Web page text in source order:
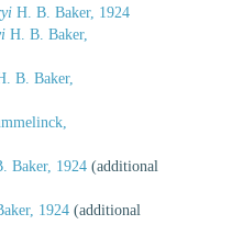
H. B. Baker, 1924
H. B. Baker,
B. Baker,
Baker, 1924 (additional
1924 (additional